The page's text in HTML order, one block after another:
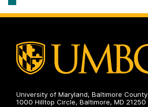
Civic
University of Maryland, Baltimore County
1000 Hilltop Circle, Baltimore, MD 21250